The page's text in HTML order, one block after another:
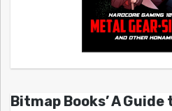
Bitmap Books’ A